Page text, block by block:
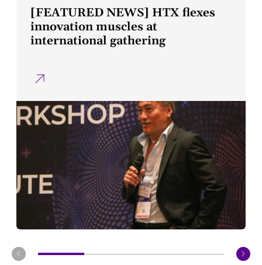
[FEATURED NEWS] HTX flexes
innovation muscles at
international gathering